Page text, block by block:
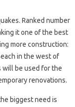
Ranked number
it one of the best
more construction:
in the west of
will be used for the
renovations.
biggest need is